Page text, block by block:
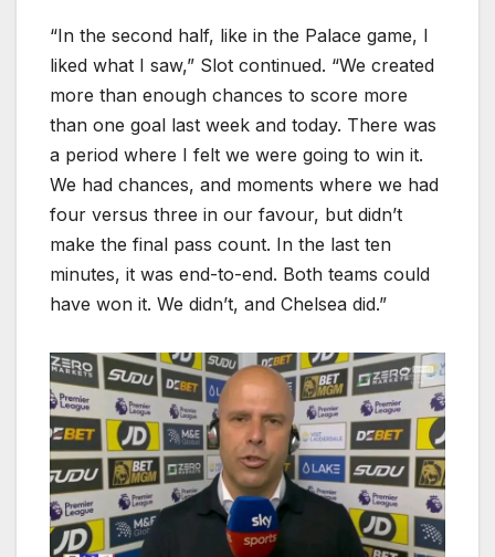
“In the second half, like in the Palace game, I
liked what I saw,” Slot continued. “We created
more than enough chances to score more
than one goal last week and today. There was
a period where I felt we were going to win it.
We had chances, and moments where we had
four versus three in our favour, but didn’t
make the final pass count. In the last ten
minutes, it was end-to-end. Both teams could
have won it. We didn’t, and Chelsea did.”